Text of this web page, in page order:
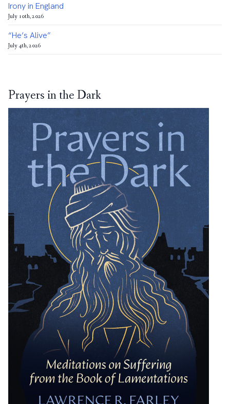
Irony in England
July 10th, 2026
“He’s Alive”
July 4th, 2026
Prayers in the Dark